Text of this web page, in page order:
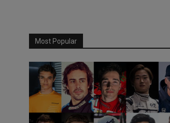
Most Popular